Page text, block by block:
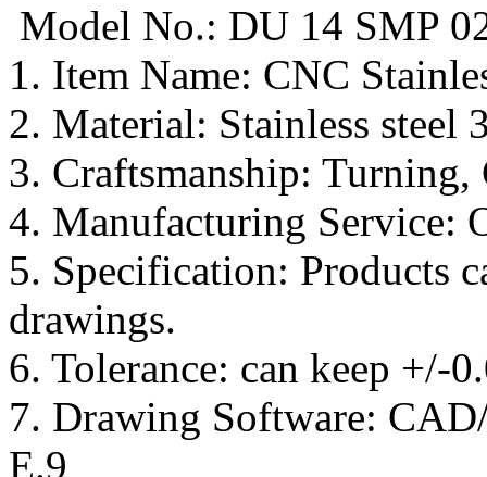
Model No.: DU 14 SMP
1. Item Name: CNC
2. Material: Stainless steel
3. Craftsmanship:
4. Manufacturing Service:
5. Specification: Products
drawings.
6. Tolerance: can keep +/-
7. Drawing Software:
E.9